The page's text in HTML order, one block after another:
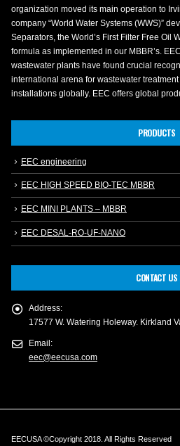
organization moved its main operation to
company “World Water Systems (WWS)”
Separators, the World’s First Filter Free Oil
formula as implemented in our MBBR’s.
wastewater plants have found crucial
international arena for wastewater
installations globally. EEC offers global
PRODUCTS
EEC engineering
EEC HIGH SPEED BIO-TEC MBBR
EEC MINI PLANTS – MBBR
EEC DESAL-RO-UF-NANO
CONTACT US
Address:
17577 W. Watering Holeway. Kirkland
Email:
eec@eecusa.com
EECUSA ©Copyright 2018. All Rights Reserved